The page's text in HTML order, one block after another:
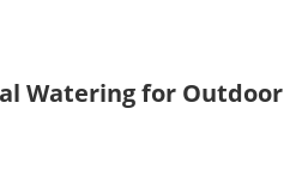
Watering for Outdoor